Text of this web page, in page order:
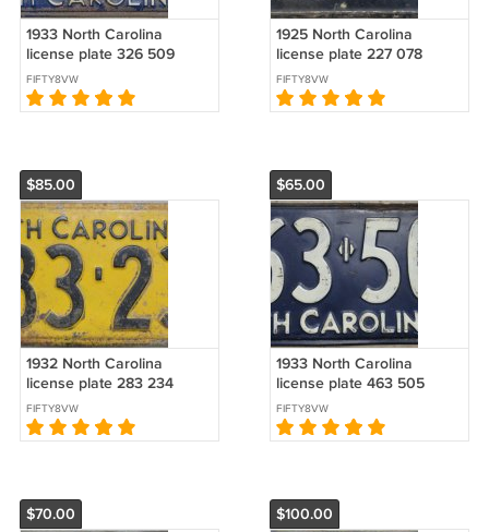
1933 North Carolina
license plate 326 509
FIFTY8VW
1925 North Carolina
license plate 227 078
FIFTY8VW
$85.00
1932 North Carolina
license plate 283 234
FIFTY8VW
$65.00
1933 North Carolina
license plate 463 505
FIFTY8VW
$70.00 $100.00